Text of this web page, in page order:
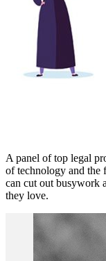
A panel of top legal
of technology and the
can cut out busywork
they love.